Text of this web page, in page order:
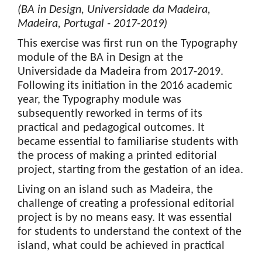
(BA in Design, Universidade da Madeira,
Madeira, Portugal - 2017-2019)
This exercise was first run on the Typography
module of the BA in Design at the
Universidade da Madeira from 2017-2019.
Following its initiation in the 2016 academic
year, the Typography module was
subsequently reworked in terms of its
practical and pedagogical outcomes. It
became essential to familiarise students with
the process of making a printed editorial
project, starting from the gestation of an idea.
Living on an island such as Madeira, the
challenge of creating a professional editorial
project is by no means easy. It was essential
for students to understand the context of the
island, what could be achieved in practical